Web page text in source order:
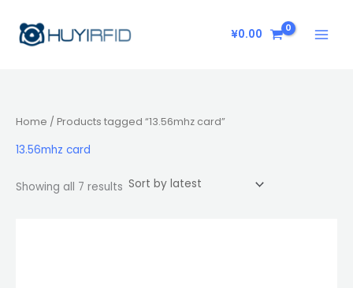
content
¥0.00
Home / Products tagged “13.56mhz card”
13.56mhz card
Showing all 7 results